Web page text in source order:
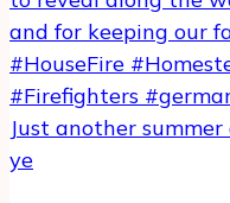
Just another
ye